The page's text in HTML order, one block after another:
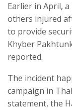
Earlier in April,
others injured
to provide
Khyber
reported.
The incident
campaign in
statement, the